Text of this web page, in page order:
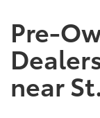
Pre-
near